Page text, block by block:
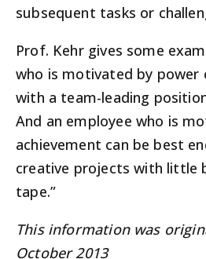
subsequent tasks or
Prof. Kehr gives some
who is motivated by power
with a team-leading
And an employee who is
achievement can be best
creative projects with little
tape.”
This information was
October 2013